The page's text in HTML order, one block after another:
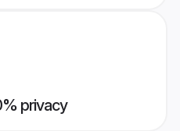
privacy